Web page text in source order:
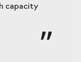
capacity